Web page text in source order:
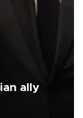
ally